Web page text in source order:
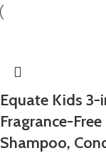
Equate Kids 3-
Fragrance-Free
Shampoo,